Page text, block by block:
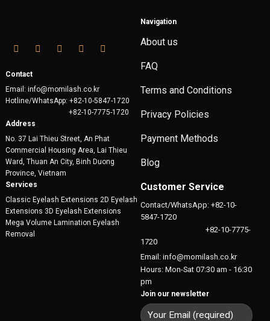
Contact
Email: info@momilash.co.kr
Hotline/WhatsApp: +82-10-5847-1720
+82-10-7775-1720
Address
No. 37 Lai Thieu Street, An Phat
Commercial Housing Area, Lai Thieu
Ward, Thuan An City, Binh Duong
Province, Vietnam
Navigation
About us
FAQ
Terms and Conditions
Privacy Policies
Payment Methods
Blog
Services
Classic Eyelash Extensions 2D Eyelash
Extensions 3D Eyelash Extensions
Mega Volume Lamination Eyelash
Removal
Customer Service
Contact/WhatsApp: +82-10-
5847-1720
+82-10-7775-
1720
Email: info@momilash.co.kr
Hours: Mon-Sat 07:30 am - 16:30
pm
Join our newsletter